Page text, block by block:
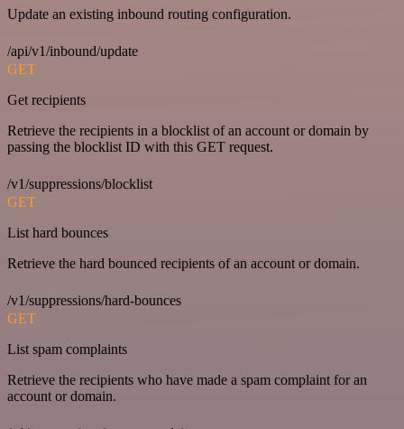
Update an existing inbound routing configuration.
/api/v1/inbound/update
GET
Get recipients
Retrieve the recipients in a blocklist of an account or domain by
passing the blocklist ID with this GET request.
/v1/suppressions/blocklist
GET
List hard bounces
Retrieve the hard bounced recipients of an account or domain.
/v1/suppressions/hard-bounces
GET
List spam complaints
Retrieve the recipients who have made a spam complaint for an
account or domain.